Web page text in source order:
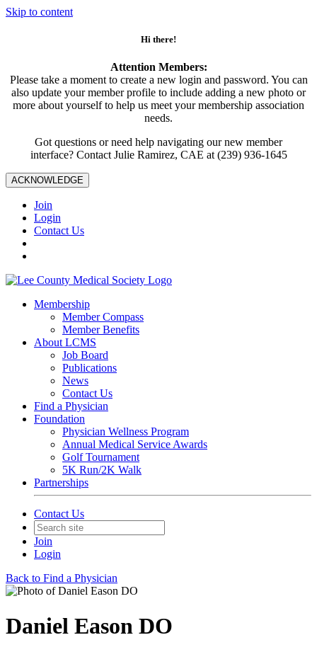
Skip to content
Hi there!
Attention Members:
Please take a moment to create a new login and password. You can
also update your member profile to include adding a new photo or
more about yourself to help us meet your membership association
needs.
Got questions or need help navigating our new member
interface? Contact Julie Ramirez, CAE at (239) 936-1645
ACKNOWLEDGE
Join
Login
Contact Us
Membership
Member Compass
Member Benefits
About LCMS
Job Board
Publications
News
Contact Us
Find a Physician
Foundation
Physician Wellness Program
Annual Medical Service Awards
Golf Tournament
5K Run/2K Walk
Partnerships
Contact Us
Join
Login
Back to Find a Physician
Daniel Eason DO